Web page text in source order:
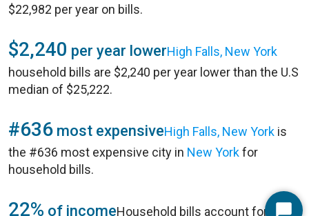
$22,982 per year on bills.
$2,240 per year lowerHigh Falls, New York
household bills are $2,240 per year lower than the U.S
median of $25,222.
#636 most expensiveHigh Falls, New York is
the #636 most expensive city in New Yorkfor
household bills.
22% of incomeHousehold bills account for 22%